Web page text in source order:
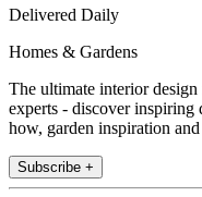
Delivered Daily
Homes & Gardens
The ultimate interior
experts - discover inspiring
how, garden inspiration
Subscribe +